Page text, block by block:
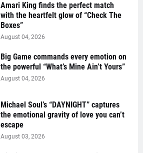
Amari King finds the perfect match
with the heartfelt glow of “Check The
Boxes”
August 04, 2026
Big Game commands every emotion on
the powerful “What’s Mine Ain’t Yours”
August 04, 2026
Michael Soul’s “DAYNIGHT” captures
the emotional gravity of love you can’t
escape
August 03, 2026